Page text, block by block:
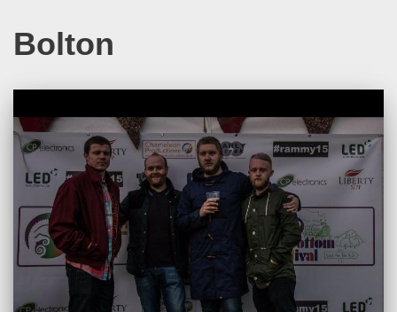
Bolton